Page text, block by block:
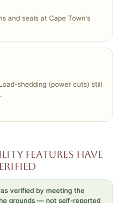
and seals at Cape Town's
shedding (power cuts) still
features have
verified by meeting the
grounds — not self-reported